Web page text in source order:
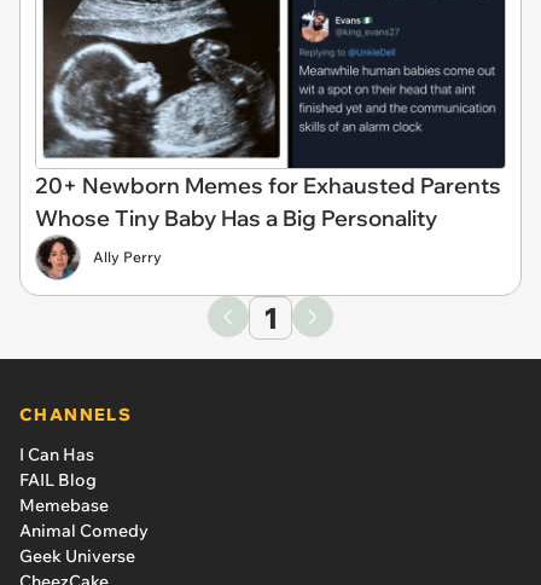
20+ Newborn Memes for Exhausted Parents
Whose Tiny Baby Has a Big Personality
Ally Perry
1
CHANNELS
I Can Has
FAIL Blog
Memebase
Animal Comedy
Geek Universe